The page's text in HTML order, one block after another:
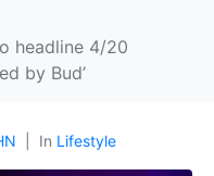
headline 4/20
by Bud’
In Lifestyle